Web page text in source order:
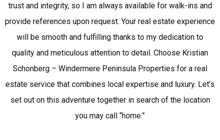
trust and integrity, so I am always available for walk-ins and
provide references upon request. Your real estate experience
will be smooth and fulfilling thanks to my dedication to
quality and meticulous attention to detail. Choose Kristian
Schonberg – Windermere Peninsula Properties for a real
estate service that combines local expertise and luxury. Let’s
set out on this adventure together in search of the location
you may call “home.”